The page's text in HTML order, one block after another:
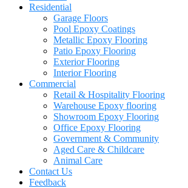
Residential
Garage Floors
Pool Epoxy Coatings
Metallic Epoxy Flooring
Patio Epoxy Flooring
Exterior Flooring
Interior Flooring
Commercial
Retail & Hospitality Flooring
Warehouse Epoxy flooring
Showroom Epoxy Flooring
Office Epoxy Flooring
Government & Community
Aged Care & Childcare
Animal Care
Contact Us
Feedback